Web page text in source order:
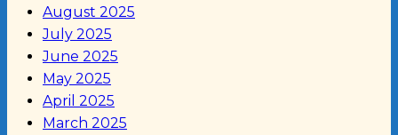
August 2025
July 2025
June 2025
May 2025
April 2025
March 2025